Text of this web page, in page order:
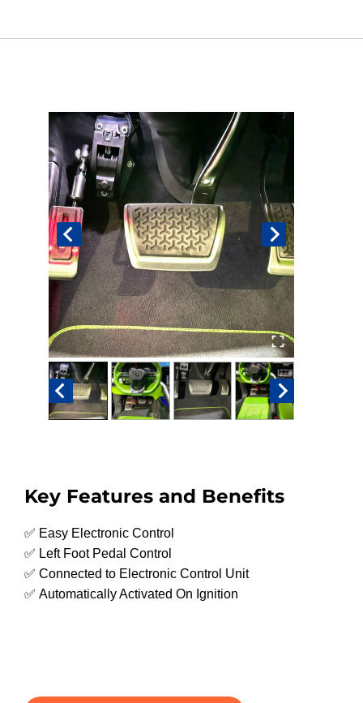
My Account
Key Features and Benefits
✅ Easy Electronic Control
✅ Left Foot Pedal Control
✅ Connected to Electronic Control Unit
✅ Automatically Activated On Ignition